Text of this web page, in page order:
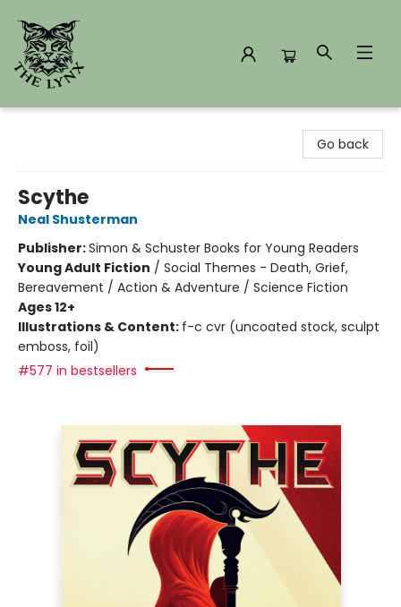
Go back
Scythe
Neal Shusterman
Publisher:Simon & Schuster Books for Young Readers
Young Adult Fiction / Social Themes - Death, Grief,
Bereavement / Action & Adventure / Science Fiction
Ages 12+
Illustrations & Content: f-c cvr (uncoated stock, sculpt
emboss, foil)
#577 in bestsellers